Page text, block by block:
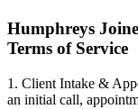
Humphreys
Terms of Service
1. Client Intake &
an initial call,